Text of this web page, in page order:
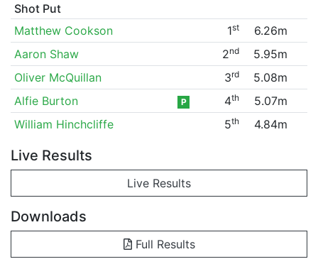
Shot Put
Matthew Cookson
1st
6.26m
Aaron Shaw
2nd
5.95m
Oliver McQuillan
3rd
5.08m
Alfie Burton
P 4th
5.07m
William Hinchcliffe
5th 4.84m
Live Results
Live Results
Downloads
Full Results